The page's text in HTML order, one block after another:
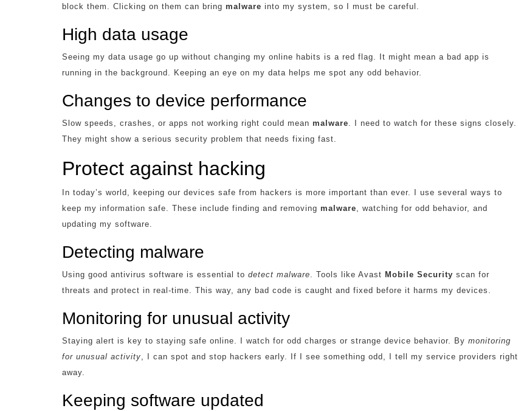
block them. Clicking on them can bring malware into my system, so I must be careful.
High data usage
Seeing my data usage go up without changing my online habits is a red flag. It might mean a bad app is
running in the background. Keeping an eye on my data helps me spot any odd behavior.
Changes to device performance
Slow speeds, crashes, or apps not working right could mean malware. I need to watch for these signs closely.
They might show a serious security problem that needs fixing fast.
Protect against hacking
In today’s world, keeping our devices safe from hackers is more important than ever. I use several ways to
keep my information safe. These include finding and removing malware, watching for odd behavior, and
updating my software.
Detecting malware
Using good antivirus software is essential to detect malware. Tools like Avast Mobile Security scan for
threats and protect in real-time. This way, any bad code is caught and fixed before it harms my devices.
Monitoring for unusual activity
Staying alert is key to staying safe online. I watch for odd charges or strange device behavior. By monitoring
for unusual activity, I can spot and stop hackers early. If I see something odd, I tell my service providers right
away.
Keeping software updated